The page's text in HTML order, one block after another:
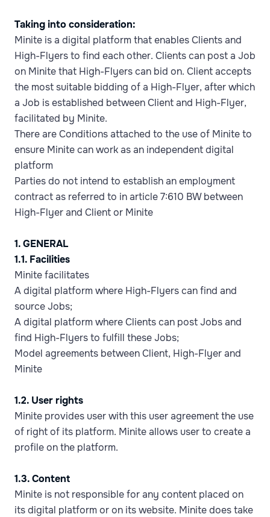
Taking into consideration:
Minite is a digital platform that enables Clients and
High-Flyers to find each other. Clients can post a Job
on Minite that High-Flyers can bid on. Client accepts
the most suitable bidding of a High-Flyer, after which
a Job is established between Client and High-Flyer,
facilitated by Minite.
There are Conditions attached to the use of Minite to
ensure Minite can work as an independent digital
platform
Parties do not intend to establish an employment
contract as referred to in article 7:610 BW between
High-Flyer and Client or Minite
1. GENERAL
1.1. Facilities
Minite facilitates
A digital platform where High-Flyers can find and
source Jobs;
A digital platform where Clients can post Jobs and
find High-Flyers to fulfill these Jobs;
Model agreements between Client, High-Flyer and
Minite
1.2. User rights
Minite provides user with this user agreement the use
of right of its platform. Minite allows user to create a
profile on the platform.
1.3. Content
Minite is not responsible for any content placed on
its digital platform or on its website. Minite does take